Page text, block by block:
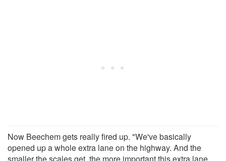
Now Beechem gets really fired up. "We've basically
opened up a whole extra lane on the highway. And the
smaller the scales get, the more important this extra lane